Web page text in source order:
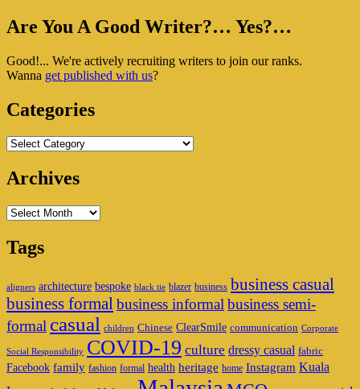
Primary
Widget
Are You A Good Writer?… Yes?…
Good!... We're actively recruiting writers to join our ranks.
Wanna get published with us?
Categories
Categories
Archives
Archives
Tags
aligners architecture bespoke black tie blazer business business casual
business formal business informal business semi-
formal casual children Chinese ClearSmile communication Corporate
Social Responsibility COVID-19 culture dressy casual fabric
Facebook family fashion formal health heritage home Instagram Kuala